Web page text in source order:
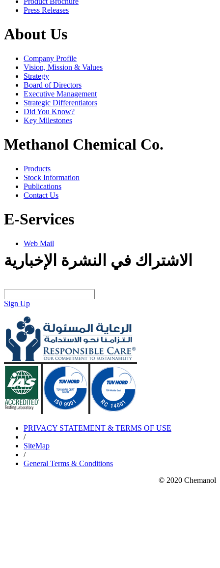
Press Releases
About Us
Company Profile
Vision, Mission & Values
Strategy
Board of Directors
Executive Management
Strategic Differentiators
Did You Know?
Key Milestones
Methanol Chemical Co.
Products
Stock Information
Publications
Contact Us
E-Services
Web Mail
الاشتراك في النشرة الإخبارية
Sign Up
PRIVACY STATEMENT & TERMS OF USE
/
SiteMap
/
General Terms & Conditions
© 2020 Chemanol